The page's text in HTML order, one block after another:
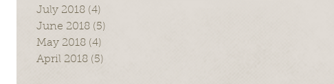
July 2018 (4)
June 2018 (5)
May 2018 (4)
April 2018 (5)